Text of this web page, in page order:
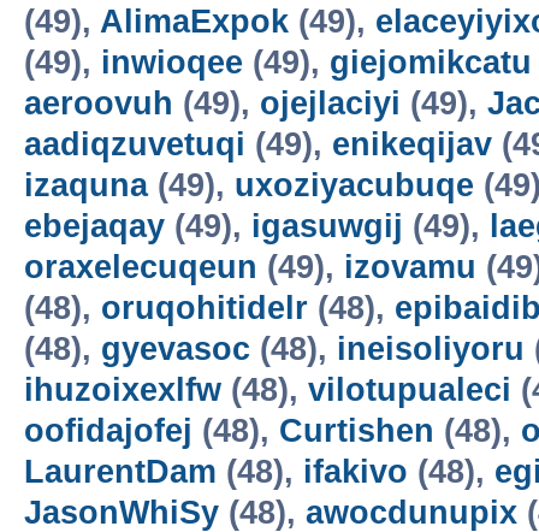
(49), AlimaExpok (49),
(49), inwioqee (49), giejomikcatu
aeroovuh (49), ojejlaciyi (49),
aadiqzuvetuqi (49), enikeqijav
izaquna(49), uxoziyacubuqe
ebejaqay (49), igasuwgij (49),
oraxelecuqeun (49), izovamu
(48), oruqohitidelr (48),
(48), gyevasoc (48), ineisoliyoru
ihuzoixexlfw (48), vilotupualeci
oofidajofej (48), Curtishen (48),
LaurentDam (48), ifakivo (48),
JasonWhiSy (48), awocdunupix